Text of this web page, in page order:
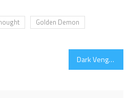
Golden Demon
Dark Vengeance Chaos Lord